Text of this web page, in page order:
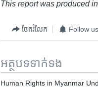
This report was produced
ចែករំលែក Follow us
អត្ថបទ​ទាក់ទង
Human Rights in Myanmar